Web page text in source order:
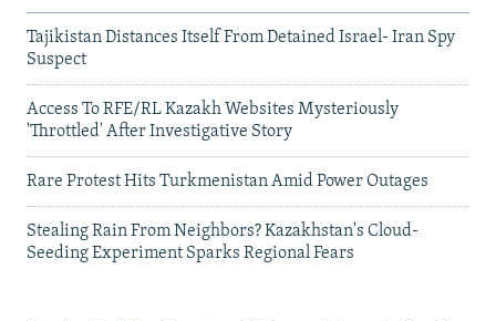
Tajikistan Distances Itself From Detained Israel- Iran Spy
Suspect
Access To RFE/RL Kazakh Websites Mysteriously
'Throttled' After Investigative Story
Rare Protest Hits Turkmenistan Amid Power Outages
Stealing Rain From Neighbors? Kazakhstan's Cloud-
Seeding Experiment Sparks Regional Fears